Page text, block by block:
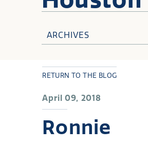
ARCHIVES
April 09, 2018
Ronnie
RETURN TO THE BLOG